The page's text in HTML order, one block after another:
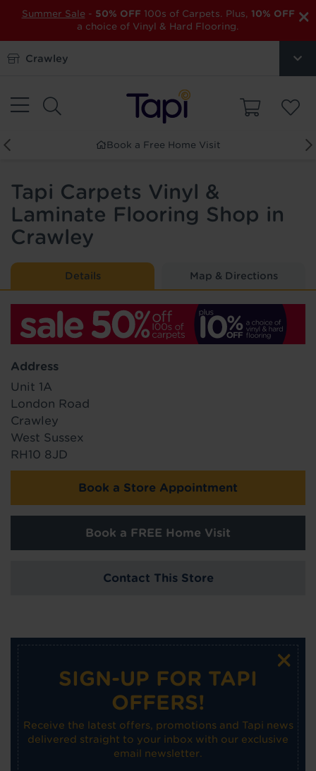
×
Summer Sale - 50% OFF 100s of Carpets. Plus, 10% OFF
a choice of Vinyl & Hard Flooring.
Crawley
Book a Free Home Visit
Tapi Carpets Vinyl &
Laminate Flooring Shop in
Crawley
Details Map & Directions
Address
Unit 1A
London Road
Crawley
West Sussex
RH10 8JD
Book a Store Appointment
Book a FREE Home Visit
Contact This Store
×
SIGN-UP FOR TAPI
OFFERS!
Receive the latest offers, promotions and Tapi news
delivered straight to your inbox with our exclusive
email newsletter.